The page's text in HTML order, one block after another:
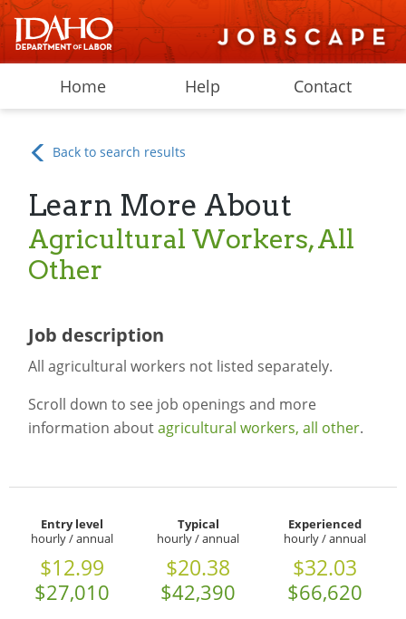
Home Help Contact
Back to search results
Learn More About
Agricultural Workers, All
Other
Job description
All agricultural workers not listed separately.
Scroll down to see job openings and more
information aboutagricultural workers, all other.
Entry level
hourly / annual
$12.99
$27,010
Typical
hourly / annual
$20.38
$42,390
Experienced
hourly / annual
$32.03
$66,620